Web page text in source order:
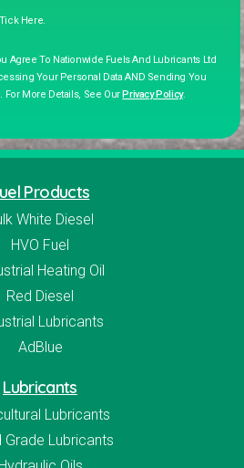
Agree To Nationwide Fuels And Lubricants Ltd
Your Personal Data AND Sending You
For More Details, See Our Privacy Policy.
Here.
Products
White Diesel
HVO Fuel
Heating Oil
Red Diesel
Lubricants
AdBlue
Lubricants
Lubricants
Grade Lubricants